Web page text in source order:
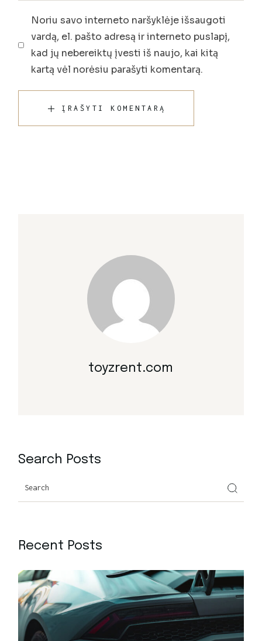
Noriu savo interneto naršyklėje išsaugoti
vardą, el. pašto adresą ir interneto puslapį,
kad jų nebereiktų įvesti iš naujo, kai kitą
kartą vėl norėsiu parašyti komentarą.
ĮRAŠYTI KOMENTARĄ
toyzrent.com
Search Posts
Recent Posts